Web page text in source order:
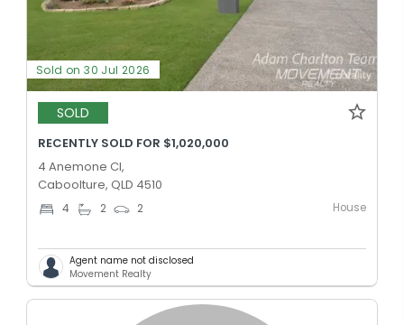
Sold on 30 Jul 2026
SOLD
RECENTLY SOLD FOR $1,020,000
4 Anemone Cl,
Caboolture, QLD 4510
4 2 2 House
Agent name not disclosed
Movement Realty